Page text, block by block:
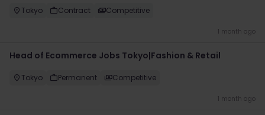
Tokyo Contract Competitive
1 month ago
Head of Ecommerce Jobs Tokyo|Fashion & Retail
Tokyo Permanent Competitive
1 month ago